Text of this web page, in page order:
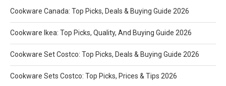
Cookware Canada: Top Picks, Deals & Buying Guide 2026
Cookware Ikea: Top Picks, Quality, And Buying Guide 2026
Cookware Set Costco: Top Picks, Deals & Buying Guide 2026
Cookware Sets Costco: Top Picks, Prices & Tips 2026